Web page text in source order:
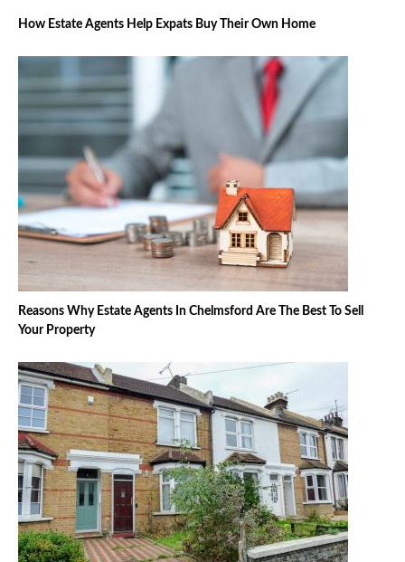
How Estate Agents Help Expats Buy Their Own Home
Reasons Why Estate Agents In Chelmsford Are The Best To Sell
Your Property